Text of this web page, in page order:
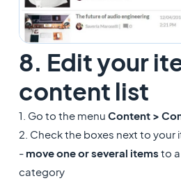
8. Edit your
content list
1. Go to the menu Content >
2. Check the boxes next to your
- move one or several items to
category